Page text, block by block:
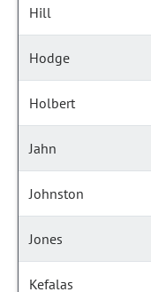
Hill
Hodge
Holbert
Jahn
Johnston
Jones
Kefalas